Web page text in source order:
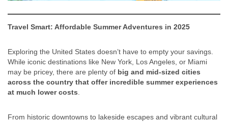
Travel Smart: Affordable Summer Adventures in 2025
Exploring the United States doesn’t have to empty your savings.
While iconic destinations like New York, Los Angeles, or Miami
may be pricey, there are plenty of big and mid-sized cities
across the country that offer incredible summer experiences
at much lower costs
From historic downtowns to lakeside escapes and vibrant cultural